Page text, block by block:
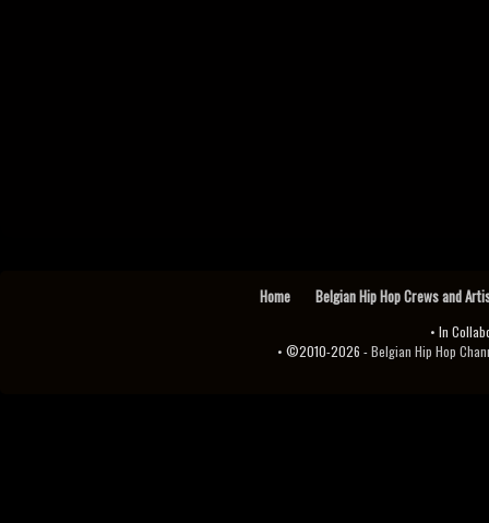
Home Belgian Hip Hop Crews and
• In
• ©2010-2026 -Belgian Hip Hop